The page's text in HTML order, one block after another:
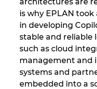
is why EPLAN
in developing
stable and reliable
such as cloud
management and
systems and
embedded into a
Serbia
Singapore
Slovakia